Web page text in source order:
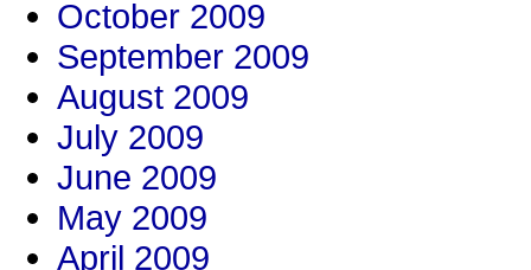
October 2009
September 2009
August 2009
July 2009
June 2009
May 2009
April 2009